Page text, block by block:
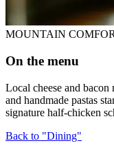
MOUNTAIN
On the menu
Local cheese and bacon
and handmade pastas
signature half-chicken
Back to "Dining"